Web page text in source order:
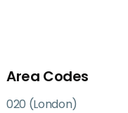
Area Codes
020 (London)